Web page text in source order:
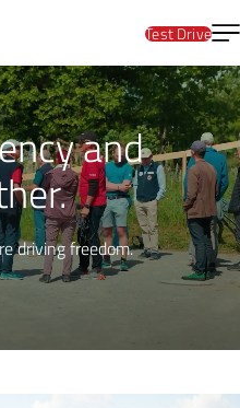
Test Drive
and
driving freedom.